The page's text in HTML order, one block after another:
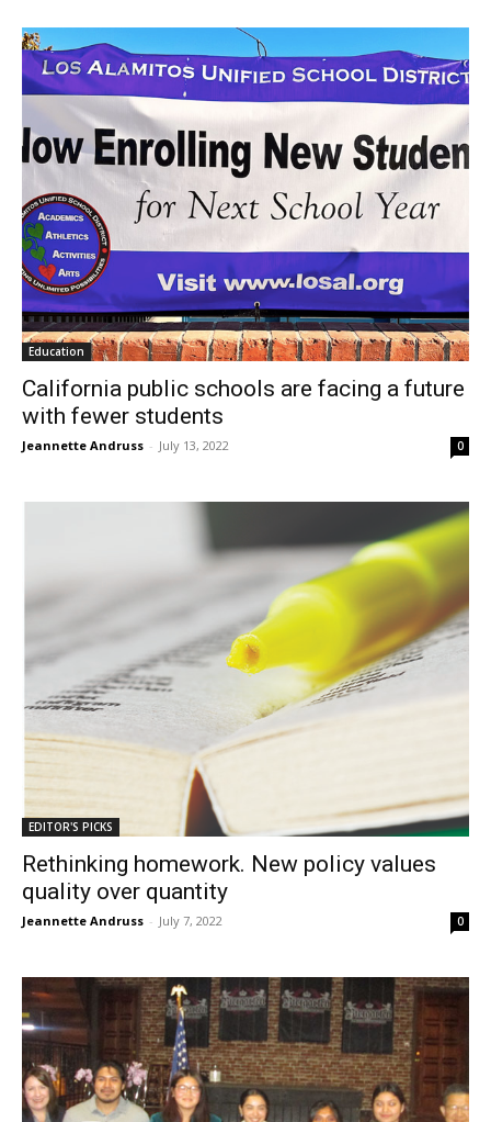
Education
California public schools are facing a future
with fewer students
Jeannette Andruss - July 13, 2022 0
EDITOR'S PICKS
Rethinking homework. New policy values
quality over quantity
Jeannette Andruss - July 7, 2022 0